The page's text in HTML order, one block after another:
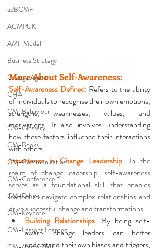
a2BCMF
ACMPUK
AMI-Model
Business Strategy
Change Agent
CHA
CM-Behaviour
CM-Glossary
CM-Books
CM-Communication
CM-Conference
CM-Fables
CM-Keynote
CM-Lessons Learned
More About Self-Awareness:
Self-Awareness Defined: Refers to the ability
of individuals to recognise their own emotions,
strengths, weaknesses, values, and
motivations. It also involves understanding
how these factors influence their interactions
with others.
Importance in Change Leadership: In the
realm of change leadership, self-awareness
serves as a foundational skill that enables
leaders to navigate complex relationships and
drive successful change and transformations.
Building Relationships: By being self-
aware, change leaders can better
understand their own biases and triggers,